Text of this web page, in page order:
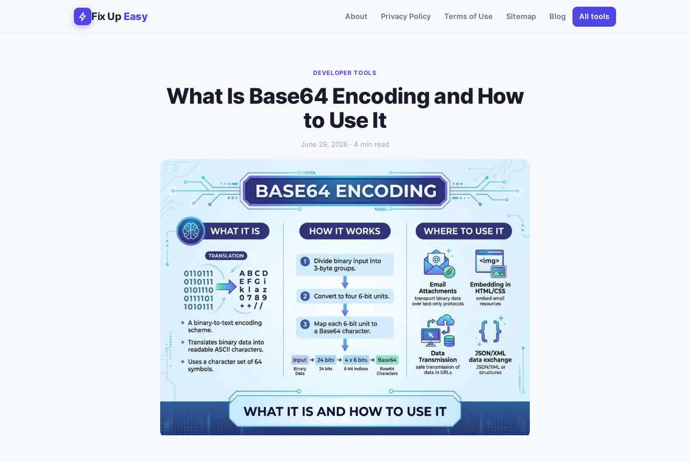
Fix Up Easy About Privacy Policy Terms of Use Sitemap Blog All tools
DEVELOPER TOOLS
What Is Base64 Encoding and How
to Use It
June 29, 2026 · 4 min read